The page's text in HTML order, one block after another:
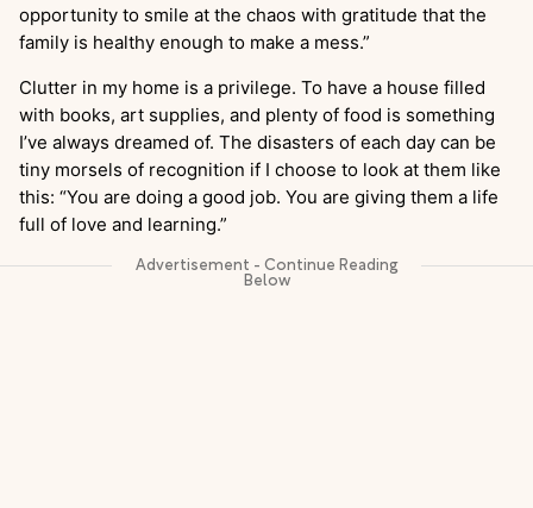
opportunity to smile at the chaos with gratitude that the
family is healthy enough to make a mess.”
Clutter in my home is a privilege. To have a house filled
with books, art supplies, and plenty of food is something
I’ve always dreamed of. The disasters of each day can be
tiny morsels of recognition if I choose to look at them like
this: “You are doing a good job. You are giving them a life
full of love and learning.”